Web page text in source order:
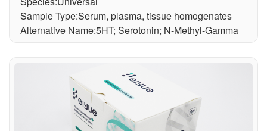
Sample Type:Serum, plasma, tissue homogenates
Alternative Name:5HT; Serotonin; N-Methyl-Gamma